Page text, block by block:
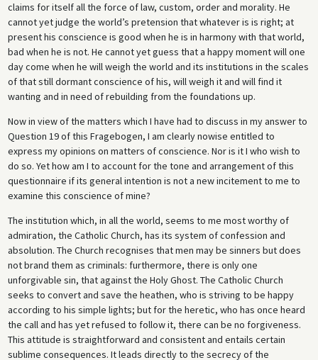
claims for itself all the force of law, custom, order and morality. He
cannot yet judge the world’s pretension that whatever is is right; at
present his conscience is good when he is in harmony with that world,
bad when he is not. He cannot yet guess that a happy moment will one
day come when he will weigh the world and its institutions in the scales
of that still dormant conscience of his, will weigh it and will find it
wanting and in need of rebuilding from the foundations up.
Now in view of the matters which I have had to discuss in my answer to
Question 19 of this Fragebogen, I am clearly nowise entitled to
express my opinions on matters of conscience. Nor is it I who wish to
do so. Yet how am I to account for the tone and arrangement of this
questionnaire if its general intention is not a new incitement to me to
examine this conscience of mine?
The institution which, in all the world, seems to me most worthy of
admiration, the Catholic Church, has its system of confession and
absolution. The Church recognises that men may be sinners but does
not brand them as criminals: furthermore, there is only one
unforgivable sin, that against the Holy Ghost. The Catholic Church
seeks to convert and save the heathen, who is striving to be happy
according to his simple lights; but for the heretic, who has once heard
the call and has yet refused to follow it, there can be no forgiveness.
This attitude is straightforward and consistent and entails certain
sublime consequences. It leads directly to the secrecy of the